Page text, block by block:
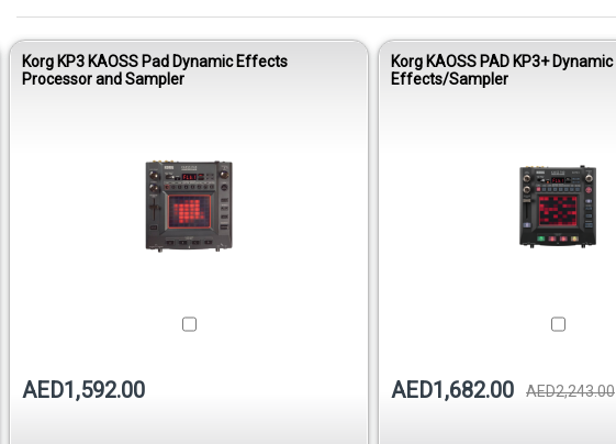
Korg KP3 KAOSS Pad Dynamic Effects
Processor and Sampler
AED1,592.00
Korg KAOSS PAD KP3+ Dynamic
Effects/Sampler
AED1,682.00 AED2,243.00